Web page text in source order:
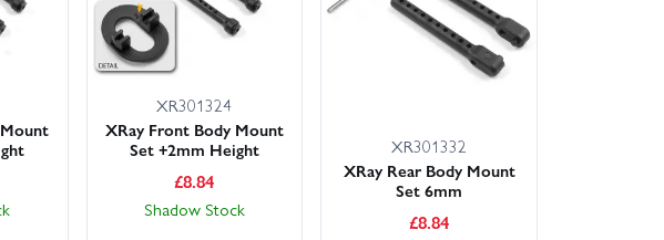
XR301324
XRay Front Body Mount
Set +2mm Height
£8.84
Shadow Stock
XR301332
XRay Rear Body Mount
Set 6mm
£8.84